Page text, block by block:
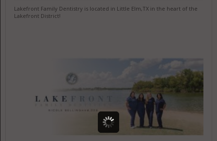
Lakefront Family Dentistry is located in Little Elm,TX in the heart of the
Lakefront District!